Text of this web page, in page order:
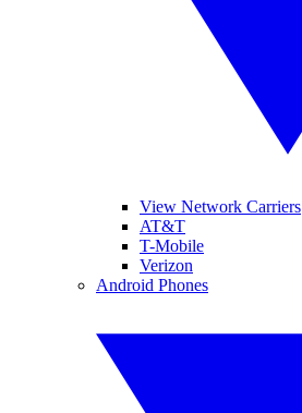
View Network Carriers
AT&T
T-Mobile
Verizon
Android Phones